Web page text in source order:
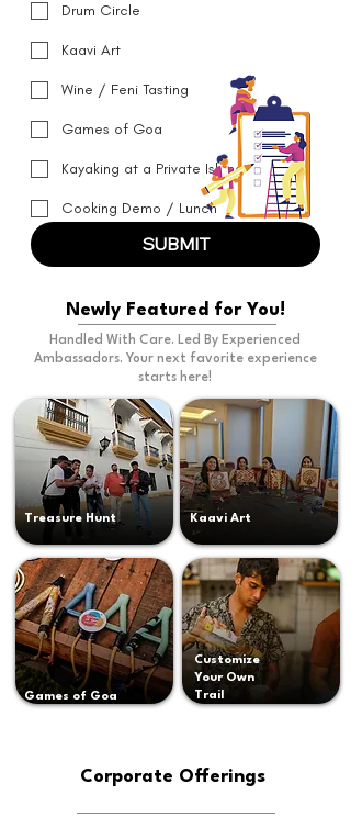
Drum Circle
Kaavi Art
Wine / Feni Tasting
Games of Goa
Kayaking at a Private Island
Cooking Demo / Lunch
SUBMIT
Newly Featured for You!
Handled With Care. Led By Experienced
Ambassadors. Your next favorite experience
starts here!
Treasure Hunt Kaavi Art
Games of Goa
Customize
Your Own
Trail
Corporate Offerings